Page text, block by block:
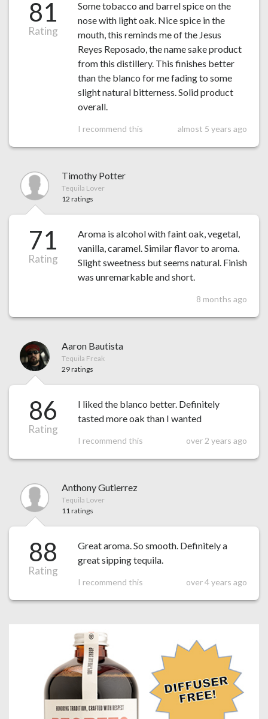
81
Rating
Some tobacco and barrel spice on the
nose with light oak. Nice spice in the
mouth, this reminds me of the Jesus
Reyes Reposado, the name sake product
from this distillery. This finishes better
than the blanco for me fading to some
slight natural bitterness. Solid product
overall.
I recommend this almost 5 years ago
Timothy Potter
Tequila Lover
12 ratings
71
Rating
Aroma is alcohol with faint oak, vegetal,
vanilla, caramel. Similar flavor to aroma.
Slight sweetness but seems natural. Finish
was unremarkable and short.
8 months ago
Aaron Bautista
Tequila Freak
29 ratings
86
Rating
I liked the blanco better. Definitely
tasted more oak than I wanted
I recommend this over 2 years ago
Anthony Gutierrez
Tequila Lover
11 ratings
88
Rating
Great aroma. So smooth. Definitely a
great sipping tequila.
I recommend this over 4 years ago